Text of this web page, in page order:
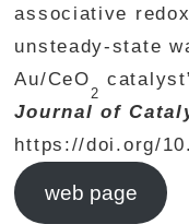
associative
unsteady-state
Au/CeO
2
Journal of
https://doi.org/
web page